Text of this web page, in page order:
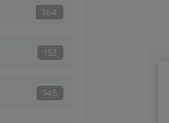
164
153
145